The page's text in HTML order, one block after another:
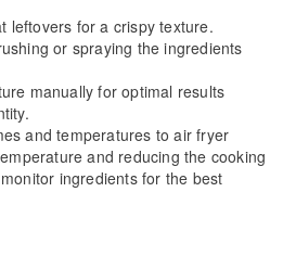
leftovers for a crispy texture.
or spraying the ingredients
manually for optimal results
and temperatures to air fryer
and reducing the cooking
ingredients for the best